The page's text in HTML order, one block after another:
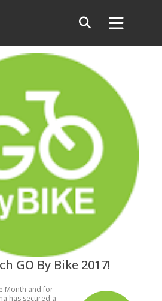
GO By Bike 2017!
Month and for
has secured a